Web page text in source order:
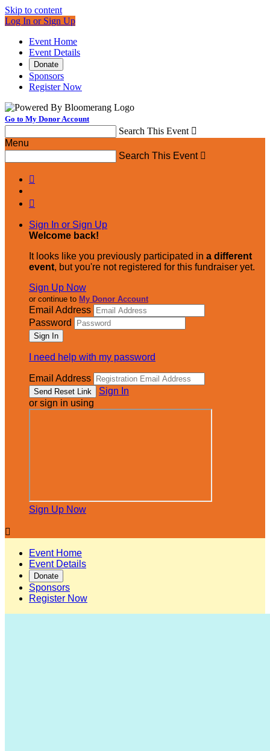
Skip to content
Log In or Sign Up
Event Home
Event Details
Donate
Sponsors
Register Now
Go to My Donor Account
Search This Event 
Menu
Search This Event 


Sign In or Sign Up
Welcome back!
It looks like you previously participated in a different
event, but you're not registered for this fundraiser yet.
Sign Up Now
or continue to My Donor Account
Email Address
Password
I need help with my password
Email Address
Sign In
or sign in using
Sign Up Now

Event Home
Event Details
Donate
Sponsors
Register Now